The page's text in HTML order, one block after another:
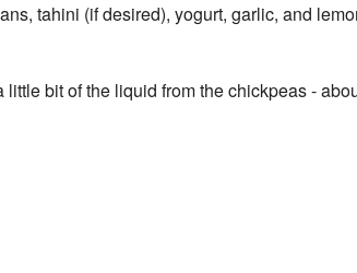
tahini (if desired), yogurt, garlic, and
little bit of the liquid from the chickpeas -